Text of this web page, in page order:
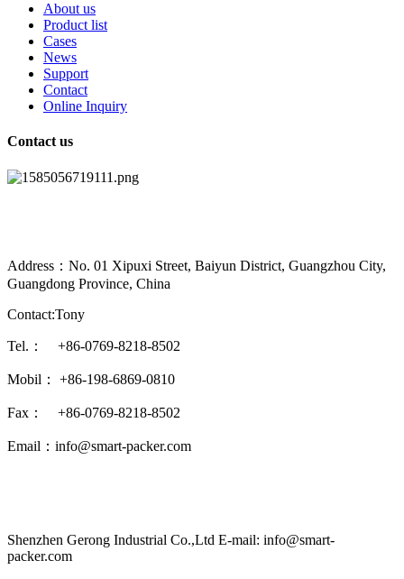
About us
Product list
Cases
News
Support
Contact
Online Inquiry
Contact us
Address：No. 01 Xipuxi Street, Baiyun District, Guangzhou City,
Guangdong Province, China
Contact:Tony
Tel.： +86-0769-8218-8502
Mobil： +86-198-6869-0810
Fax： +86-0769-8218-8502
Email：info@smart-packer.com
Shenzhen Gerong Industrial Co.,Ltd E-mail: info@smart-
packer.com